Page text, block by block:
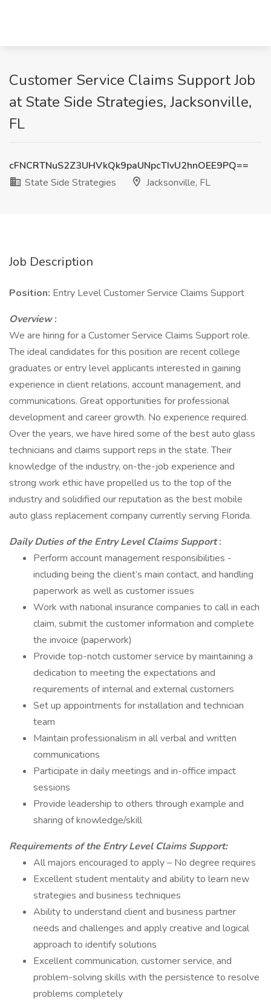
Customer Service Claims Support Job
at State Side Strategies, Jacksonville,
FL
cFNCRTNuS2Z3UHVkQk9paUNpcTIvU2hnOEE9PQ==
State Side Strategies
Jacksonville, FL
Job Description
Position: Entry Level Customer Service Claims Support
Overview:
We are hiring for a Customer Service Claims Support role.
The ideal candidates for this position are recent college
graduates or entry level applicants interested in gaining
experience in client relations, account management, and
communications. Great opportunities for professional
development and career growth. No experience required.
Over the years, we have hired some of the best auto glass
technicians and claims support reps in the state. Their
knowledge of the industry, on-the-job experience and
strong work ethic have propelled us to the top of the
industry and solidified our reputation as the best mobile
auto glass replacement company currently serving Florida.
Daily Duties of the Entry Level Claims Support:
Perform account management responsibilities -
including being the client’s main contact, and handling
paperwork as well as customer issues
Work with national insurance companies to call in each
claim, submit the customer information and complete
the invoice (paperwork)
Provide top-notch customer service by maintaining a
dedication to meeting the expectations and
requirements of internal and external customers
Set up appointments for installation and technician
team
Maintain professionalism in all verbal and written
communications
Participate in daily meetings and in-office impact
sessions
Provide leadership to others through example and
sharing of knowledge/skill
Requirements of the Entry Level Claims Support:
All majors encouraged to apply – No degree requires
Excellent student mentality and ability to learn new
strategies and business techniques
Ability to understand client and business partner
needs and challenges and apply creative and logical
approach to identify solutions
Excellent communication, customer service, and
problem-solving skills with the persistence to resolve
problems completely